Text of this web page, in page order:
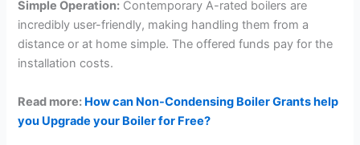
Simple Operation: Contemporary A-rated boilers are
incredibly user-friendly, making handling them from a
distance or at home simple. The offered funds pay for the
installation costs.
Read more: How can Non-Condensing Boiler Grants help
you Upgrade your Boiler for Free?